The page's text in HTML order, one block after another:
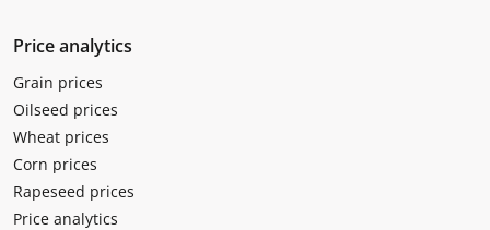
Price analytics
Grain prices
Oilseed prices
Wheat prices
Corn prices
Rapeseed prices
Price analytics